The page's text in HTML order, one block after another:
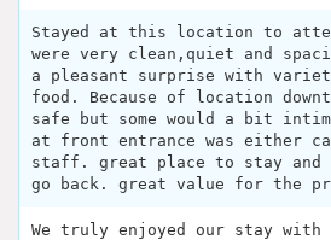
Stayed at this location to attend
were very clean,quiet and
a pleasant surprise with
food. Because of location
safe but some would a bit
at front entrance was either
staff. great place to stay and
go back. great value for the
We truly enjoyed our stay with